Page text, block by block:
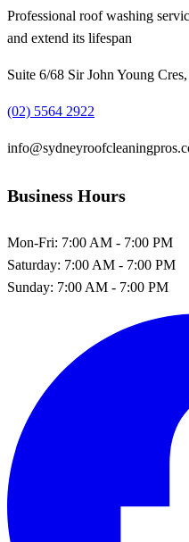
Professional roof washing
and extend its lifespan
Suite 6/68 Sir John Young
(02) 5564 2922
Business Hours
Mon-Fri: 7:00 AM - 7:00 PM
Saturday: 7:00 AM - 7:00 PM
Sunday: 7:00 AM - 7:00 PM